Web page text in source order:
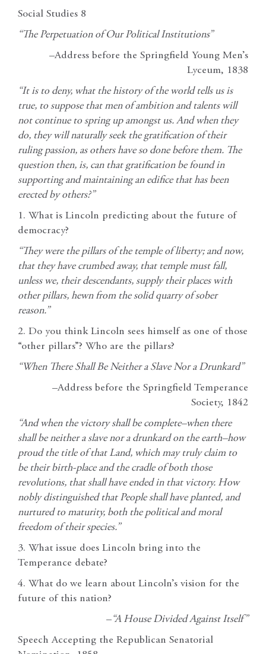
Social Studies 8
“The Perpetuation of Our Political Institutions”
–Address before the Springfield Young Men’s
Lyceum, 1838
“It is to deny, what the history of the world tells us is
true, to suppose that men of ambition and talents will
not continue to spring up amongst us. And when they
do, they will naturally seek the gratification of their
ruling passion, as others have so done before them. The
question then, is, can that gratification be found in
supporting and maintaining an edifice that has been
erected by others?”
1. What is Lincoln predicting about the future of
democracy?
“They were the pillars of the temple of liberty; and now,
that they have crumbed away, that temple must fall,
unless we, their descendants, supply their places with
other pillars, hewn from the solid quarry of sober
reason.”
2. Do you think Lincoln sees himself as one of those
“other pillars”? Who are the pillars?
“When There Shall Be Neither a Slave Nor a Drunkard”
–Address before the Springfield Temperance
Society, 1842
“And when the victory shall be complete–when there
shall be neither a slave nor a drunkard on the earth–how
proud the title of that Land, which may truly claim to
be their birth-place and the cradle of both those
revolutions, that shall have ended in that victory. How
nobly distinguished that People shall have planted, and
nurtured to maturity, both the political and moral
freedom of their species.”
3. What issue does Lincoln bring into the
Temperance debate?
4. What do we learn about Lincoln’s vision for the
future of this nation?
–“A House Divided Against Itself”
Speech Accepting the Republican Senatorial